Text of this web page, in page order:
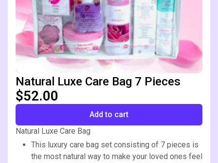
Natural Luxe Care Bag 7 Pieces
$52.00
Add to cart
Natural Luxe Care Bag
This luxury care bag set consisting of 7 pieces is
the most natural way to make your loved ones feel